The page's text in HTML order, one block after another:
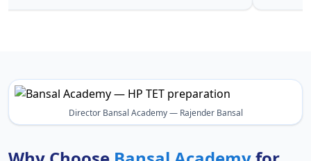
Director Bansal Academy — Rajender Bansal